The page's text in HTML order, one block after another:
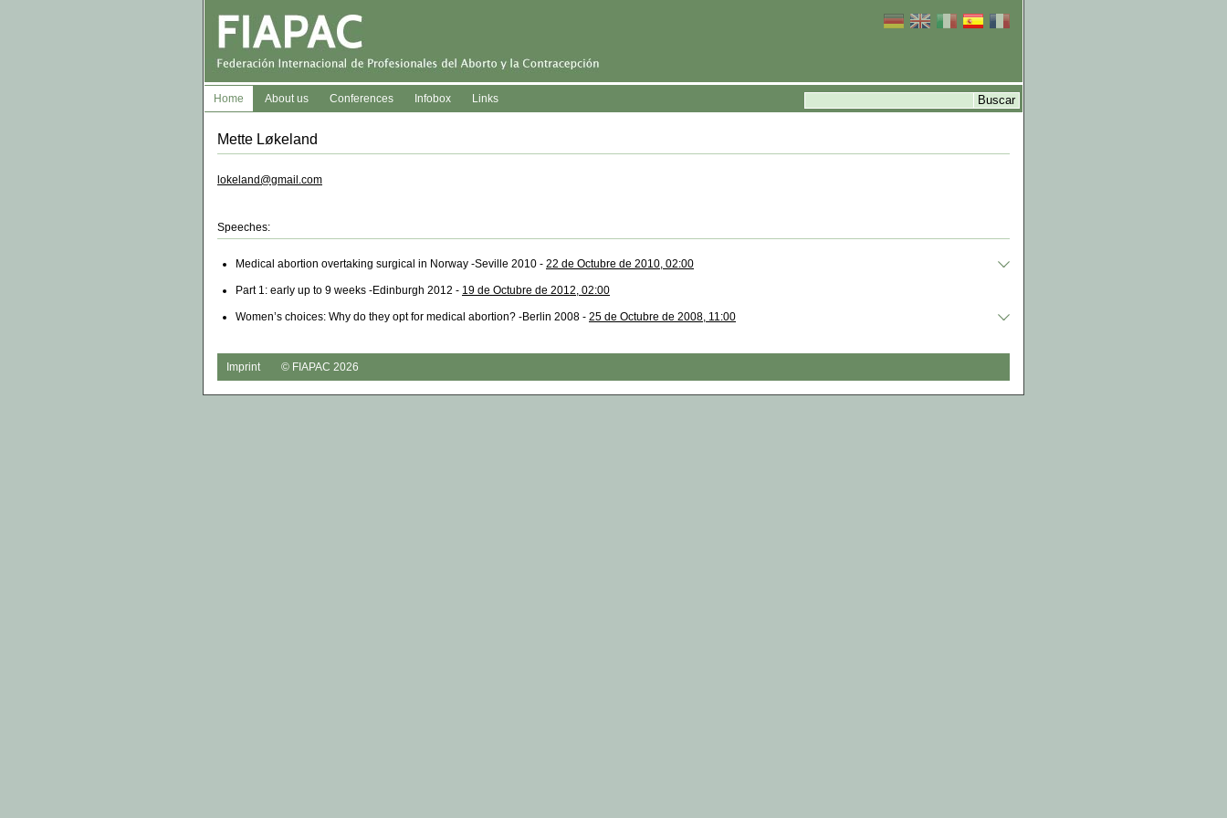
Home About us Conferences Infobox Links
Mette Løkeland
lokeland@gmail.com
Speeches:
Medical abortion overtaking surgical in Norway -Seville 2010 - 22 de Octubre de 2010, 02:00
Part 1: early up to 9 weeks -Edinburgh 2012 - 19 de Octubre de 2012, 02:00
Women’s choices: Why do they opt for medical abortion? -Berlin 2008 - 25 de Octubre de 2008, 11:00
Imprint © FIAPAC 2026